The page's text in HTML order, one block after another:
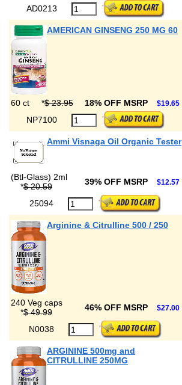
AD0213
AMERICAN GINSENG 250 MG 60
60 ct *$ 23.95 18% OFF MSRP $19.65
NP7100
Ammi Visnaga Oil Organic Tester
(Btl-Glass) 2ml
*$ 20.59 39% OFF MSRP $12.57
25094
Arginine & Citrulline 500 / 250
240 Veg caps
*$ 49.99 46% OFF MSRP $27.00
N0038
ARGININE 500mg and
CITRULLINE 250MG